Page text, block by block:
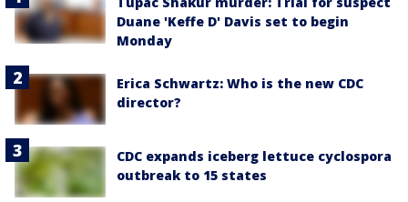
Duane 'Keffe D' Davis set to begin
Monday
Erica Schwartz: Who is the new CDC
director?
CDC expands iceberg lettuce cyclospora
outbreak to 15 states